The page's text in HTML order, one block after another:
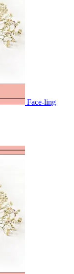
Face-ling